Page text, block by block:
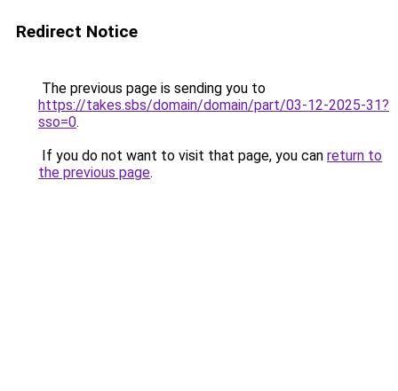
Redirect Notice
The previous page is sending you to
https://takes.sbs/domain/domain/part/03-12-2025-31?
sso=0.
If you do not want to visit that page, you can return to
the previous page.